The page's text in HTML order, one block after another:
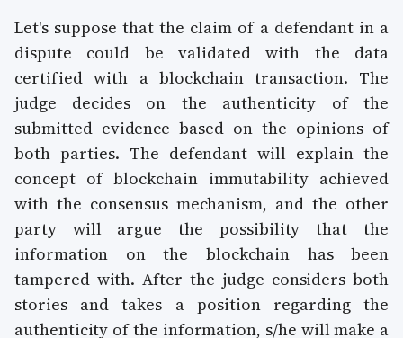
Let's suppose that the claim of a defendant in a
dispute could be validated with the data
certified with a blockchain transaction. The
judge decides on the authenticity of the
submitted evidence based on the opinions of
both parties. The defendant will explain the
concept of blockchain immutability achieved
with the consensus mechanism, and the other
party will argue the possibility that the
information on the blockchain has been
tampered with. After the judge considers both
stories and takes a position regarding the
authenticity of the information, s/he will make a